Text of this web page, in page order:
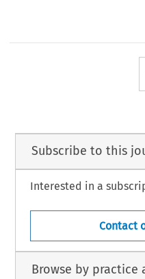
Subscribe to this
Interested in a
Contact
Browse by practice